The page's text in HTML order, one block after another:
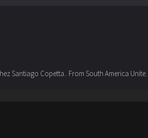
Santiago Copetta.. From South America Unite.